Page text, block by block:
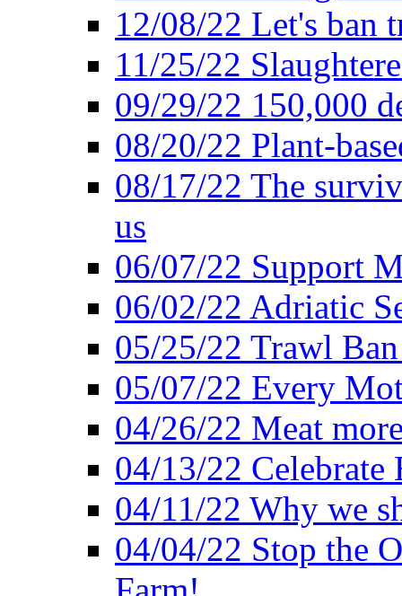
12/08/22 Let's ban
11/25/22
09/29/22 150,000
08/20/22 Plant-
08/17/22 The
us
06/07/22 Support
06/02/22 Adriatic
05/25/22 Trawl
05/07/22 Every
04/26/22 Meat
04/13/22 Celebrate
04/11/22 Why we
04/04/22 Stop the